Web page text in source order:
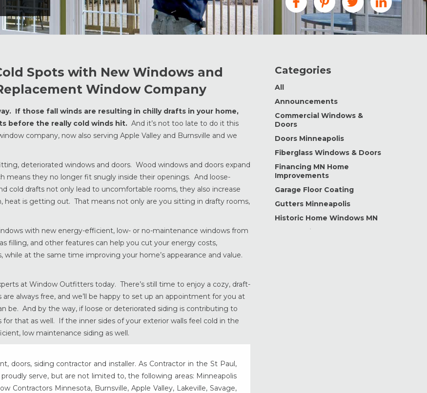
Spots with New Windows and
Window Company
If those fall winds are resulting in chilly drafts in your home,
before the really cold winds hit. And it’s not too late to do it this
company, now also serving Apple Valley and Burnsville and we
deteriorated windows and doors. Wood windows and doors expand
means they no longer fit snugly inside their openings. And loose-
cold drafts not only lead to uncomfortable rooms, they also increase
heat is getting out. That means not only are you sitting in drafty rooms,
with new energy-efficient, low- or no-maintenance windows from
filling, and other features can help you cut your energy costs,
at the same time improving your home’s appearance and value.
at Window Outfitters today. There’s still time to enjoy a cozy, draft-
always free, and we’ll be happy to set up an appointment for you at
be. And by the way, if loose or deteriorated siding is contributing to
that as well. If the inner sides of your exterior walls feel cold in the
low maintenance siding as well.
doors, siding contractor and installer. As Contractor in the St Paul,
serve, but are not limited to, the following areas: Minneapolis
Contractors Minnesota, Burnsville, Apple Valley, Lakeville, Savage,
Categories
All
Announcements
Commercial Windows &
Doors
Doors Minneapolis
Fiberglass Windows & Doors
Financing MN Home
Improvements
Garage Floor Coating
Gutters Minneapolis
Historic Home Windows MN
Home Maintenance &